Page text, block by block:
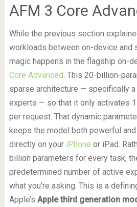
AFM 3 Core
While the previous section
workloads between on-device and
magic happens in the flagship on-
Core Advanced . This 20-billion-
sparse architecture — specifically
experts — so that it only activates
per request. That dynamic
keeps the model both powerful
directly on your iPhone or iPad.
billion parameters for every task,
predetermined number of active
what you’re asking. This is a
Apple’s Apple third generation